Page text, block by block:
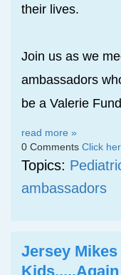
their lives.
Join us as we
ambassadors
be a Valerie
read more »
0 Comments Click
Topics:
ambassadors
Jersey
Kids.....Again